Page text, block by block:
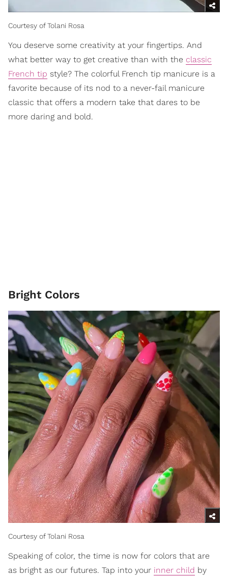
Courtesy of Tolani Rosa
You deserve some creativity at your fingertips. And
what better way to get creative than with the classic
French tip style? The colorful French tip manicure is a
favorite because of its nod to a never-fail manicure
classic that offers a modern take that dares to be
more daring and bold.
Bright Colors
Courtesy of Tolani Rosa
Speaking of color, the time is now for colors that are
as bright as our futures. Tap into your inner child by